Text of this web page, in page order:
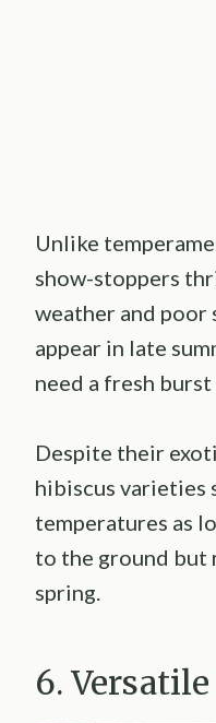
Unlike
show-stoppers
weather and poor
appear in late
need a fresh
Despite their
hibiscus varieties
temperatures as
to the ground but
spring.
6.